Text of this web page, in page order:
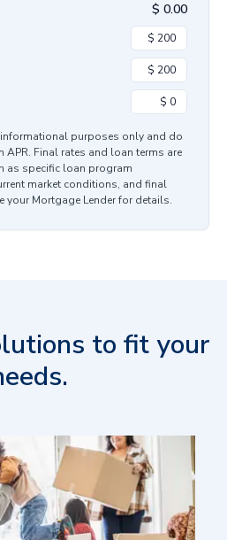
$ 0.00
purposes only and do
Final rates and loan terms are
as specific loan program
market conditions, and final
your Mortgage Lender for details.
to fit your